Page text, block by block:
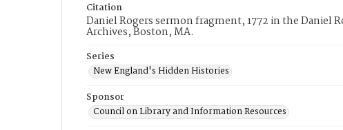
Citation
Daniel Rogers sermon fragment, 1772 in the Daniel
Archives, Boston, MA.
Series
New England's Hidden Histories
Sponsor
Council on Library and Information Resources